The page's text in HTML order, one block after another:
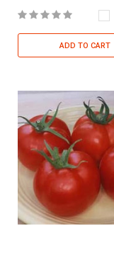
ADD TO CART